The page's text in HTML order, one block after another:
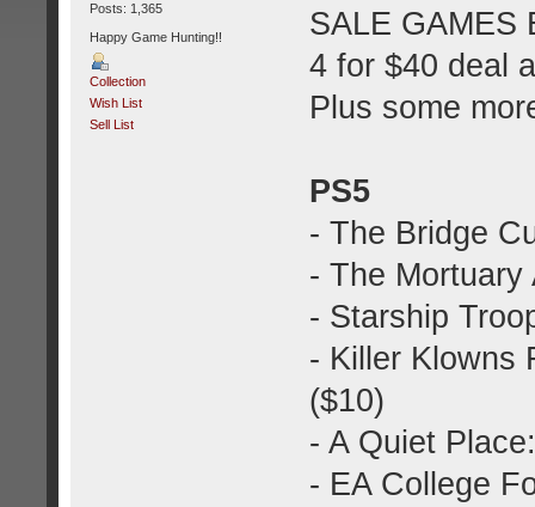
Posts: 1,365
Happy Game Hunting!!
Collection
Wish List
Sell List
SALE GAMES
4 for $40 deal
Plus some
PS5
- The Bridge
- The Mortuary
- Starship
- Killer Klowns
($10)
- A Quiet
- EA College